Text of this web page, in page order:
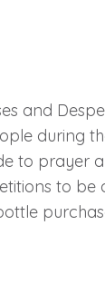
and
during
to prayer
to be